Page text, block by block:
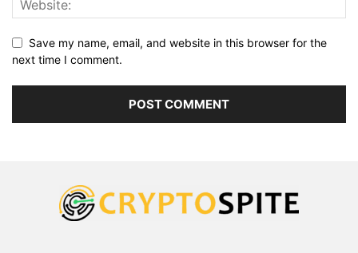
Save my name, email, and website in this browser for the
next time I comment.